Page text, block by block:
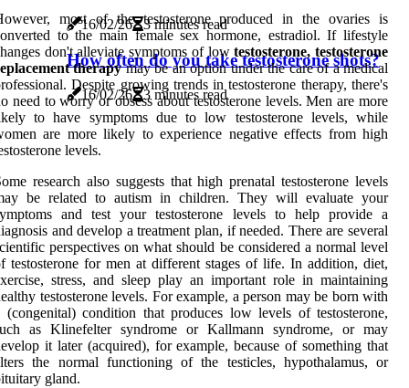
16/02/26 3 minutes read
How often do you take testosterone shots?
16/02/26 3 minutes read
most of the testosterone produced in the ovaries is
to the main female sex hormone, estradiol. If lifestyle
don't alleviate symptoms of lowtestosterone, testosterone
therapymay be an option under the care of a medical
Despite growing trends in testosterone therapy, there's
need to worry or obsess about testosterone levels. Men are more
to have symptoms due to low testosterone levels, while
are more likely to experience negative effects from high
levels.
research also suggests that high prenatal testosterone levels
be related to autism in children. They will evaluate your
and test your testosterone levels to help provide a
and develop a treatment plan, if needed. There are several
perspectives on what should be considered a normal level
testosterone for men at different stages of life. In addition, diet,
stress, and sleep play an important role in maintaining
testosterone levels. For example, a person may be born with
(congenital) condition that produces low levels of testosterone,
as Klinefelter syndrome or Kallmann syndrome, or may
it later (acquired), for example, because of something that
the normal functioning of the testicles, hypothalamus, or
gland.